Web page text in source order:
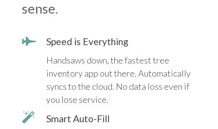
sense.
Speed is Everything
Handsaws down, the fastest tree
inventory app out there. Automatically
syncs to the cloud. No data loss even if
you lose service.
Smart Auto-Fill